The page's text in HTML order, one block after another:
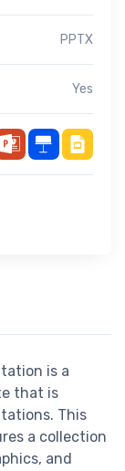
PPTX
Yes
is a
that is
This
a collection
and